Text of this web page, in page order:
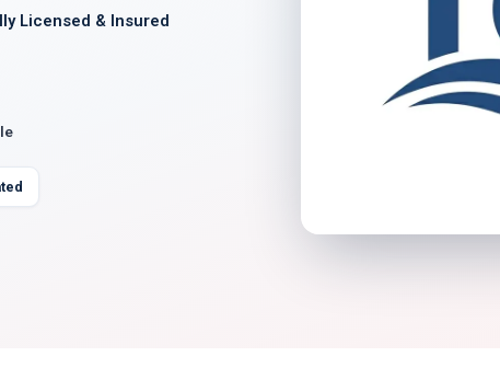
Licensed & Insured